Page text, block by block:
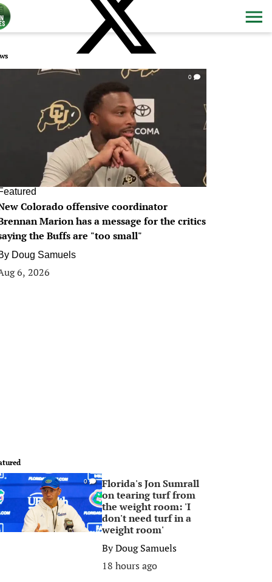
0
Colorado offensive coordinator
Marion has a message for the critics
the Buffs are "too small"
Doug Samuels
6, 2026
0
Florida's Jon Sumrall
on tearing turf from
the weight room: 'I
don't need turf in a
weight room'
ByDoug Samuels
18 hours ago